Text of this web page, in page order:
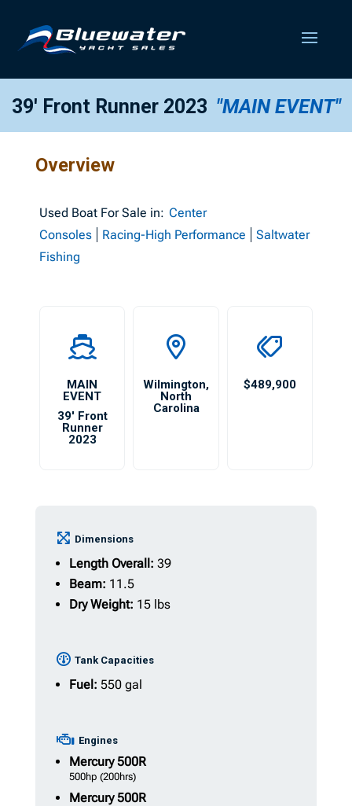
39′ Front Runner 2023 "MAIN EVENT"
Overview
Used Boat For Sale in: Center
Consoles
Racing-High Performance
Saltwater
Fishing
MAIN
EVENT
39′ Front
Runner
2023
Wilmington,
North
Carolina
$489,900
Dimensions
Length Overall: 39
Beam: 11.5
Dry Weight: 15 lbs
Tank Capacities
Fuel: 550 gal
Engines
Mercury500R
500hp (200hrs)
Mercury500R